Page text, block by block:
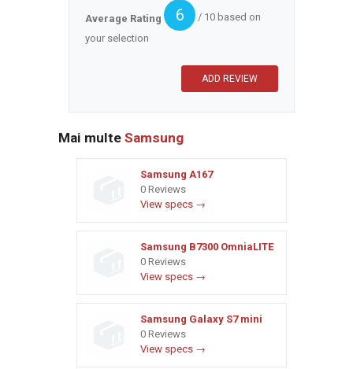
Average Rating 6
/ 10 based on
your selection
Mai multe Samsung
Samsung A167
0 Reviews
View specs →
Samsung B7300 OmniaLITE
0 Reviews
View specs →
Samsung Galaxy S7 mini
0 Reviews
View specs →